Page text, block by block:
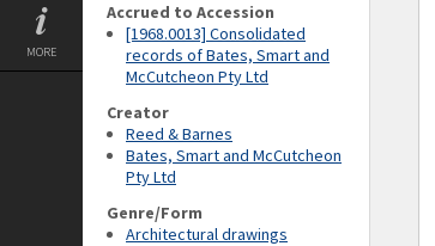
MORE
Accrued to Accession
[1968.0013] Consolidated
records of Bates, Smart and
McCutcheon Pty Ltd
Creator
Reed & Barnes
Bates, Smart and McCutcheon
Pty Ltd
Genre/Form
Architectural drawings